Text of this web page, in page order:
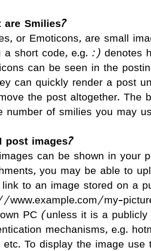
are Smilies?
or Emoticons, are small
a short code, e.g. :) denotes
can be seen in the
can quickly render a post
the post altogether. The
number of smilies you may
post images?
can be shown in your
you may be able to
link to an image stored on a
www.example.com/my-
PC (unless it is a
mechanisms, e.g.
etc. To display the image